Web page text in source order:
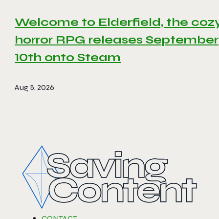
Welcome to Elderfield, the
horror RPG releases September
10th onto Steam
Aug 5, 2026